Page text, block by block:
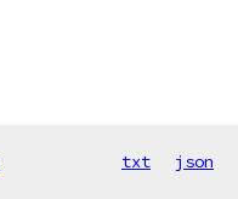
txt json